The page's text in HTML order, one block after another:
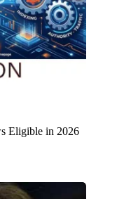
Eligible in 2026